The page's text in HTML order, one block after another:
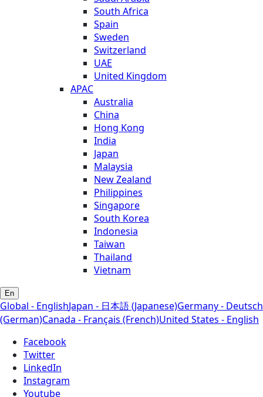
South Africa
Spain
Sweden
Switzerland
UAE
United Kingdom
APAC
Australia
China
Hong Kong
India
Japan
Malaysia
New Zealand
Philippines
Singapore
South Korea
Indonesia
Taiwan
Thailand
Vietnam
En
Global - EnglishJapan - 日本語 (Japanese)Germany - Deutsch
(German)Canada - Français (French)United States - English
Facebook
Twitter
LinkedIn
Instagram
Youtube